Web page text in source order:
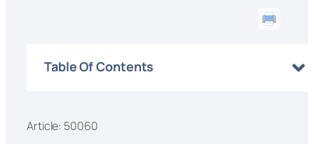
Table Of Contents
Article: 50060